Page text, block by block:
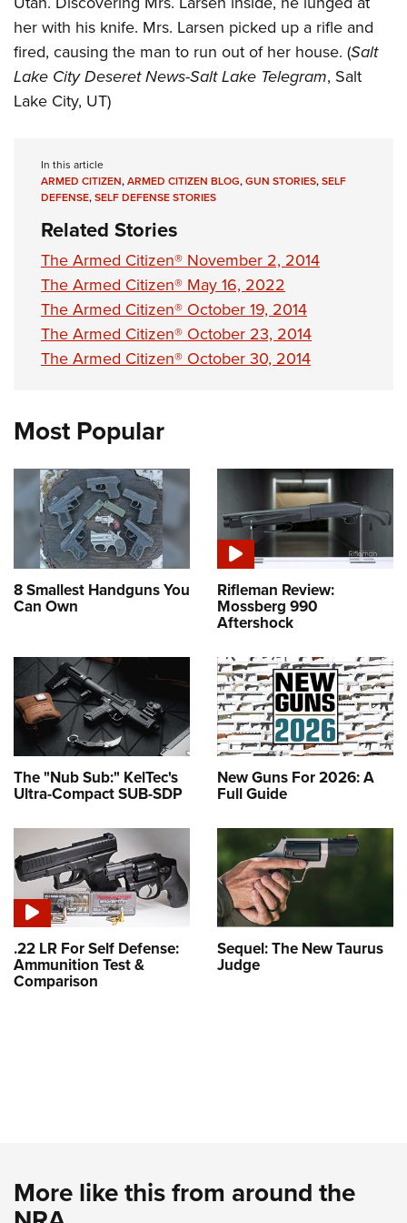
Firearm Training
NRA Marksmanship Qualification Program
NRA Training Course Catalog
Women's Wildlife Management / Conservation Scholarship
Become An NRA Instructor
Youth Education Summit
Adventure Camp
Youth Hunter Education Challenge
National Junior Shooting Camps
Home Air Gun Program
NRA Junior Membership
NRA Family
Eddie Eagle GunSafe® Program
NRA Gun Safety Rules
Collegiate Shooting Programs
National Youth Shooting Sports Cooperative Program
Request for Eagle Scout Certificate
her with his knife. Mrs. Larsen picked up a rifle and
fired, causing the man to run out of her house. (Salt
Lake City Deseret News-Salt Lake Telegram, Salt
Lake City, UT)
In this article
ARMED CITIZEN,ARMED CITIZEN BLOG,GUN STORIES,SELF
DEFENSE,SELF DEFENSE STORIES
Related Stories
The Armed Citizen® November 2, 2014
The Armed Citizen® May 16, 2022
The Armed Citizen® October 19, 2014
The Armed Citizen® October 23, 2014
The Armed Citizen® October 30, 2014
Most Popular
8 Smallest Handguns You
Can Own
Rifleman Review:
Mossberg 990
Aftershock
The "Nub Sub:" KelTec's
Ultra-Compact SUB-SDP
New Guns For 2026: A
Full Guide
.22 LR For Self Defense:
Ammunition Test &
Comparison
Sequel: The New Taurus
Judge
More like this from around the